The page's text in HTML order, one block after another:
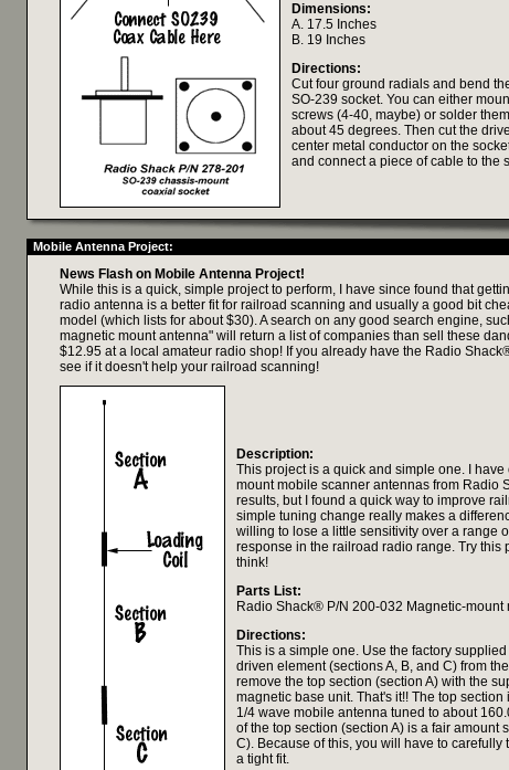
Dimensions:
A. 17.5 Inches
B. 19 Inches
Directions:
Cut four ground radials and bend
SO-239 socket. You can either
screws (4-40, maybe) or solder
about 45 degrees. Then cut the
center metal conductor on the
and connect a piece of cable to the
Mobile Antenna Project:
News Flash on Mobile Antenna Project!
While this is a quick, simple project to perform, I have since found that
radio antenna is a better fit for railroad scanning and usually a good bit
model (which lists for about $30). A search on any good search engine,
magnetic mount antenna" will return a list of companies than sell these
$12.95 at a local amateur radio shop! If you already have the Radio
see if it doesn't help your railroad scanning!
Description:
This project is a quick and simple one. I
mount mobile scanner antennas from Radio
results, but I found a quick way to improve
simple tuning change really makes a
willing to lose a little sensitivity over a range
response in the railroad radio range. Try this
think!
Parts List:
Radio Shack® P/N 200-032 Magnetic-
Directions:
This is a simple one. Use the factory
driven element (sections A, B, and C) from
remove the top section (section A) with the
magnetic base unit. That's it!! The top
1/4 wave mobile antenna tuned to about
of the top section (section A) is a fair amount
C). Because of this, you will have to
a tight fit.